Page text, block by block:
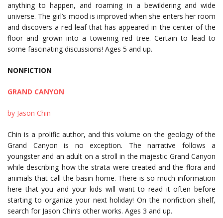
anything to happen, and roaming in a bewildering and wide
universe. The girl’s mood is improved when she enters her room
and discovers a red leaf that has appeared in the center of the
floor and grown into a towering red tree. Certain to lead to
some fascinating discussions! Ages 5 and up.
NONFICTION
GRAND CANYON
by Jason Chin
Chin is a prolific author, and this volume on the geology of the
Grand Canyon is no exception. The narrative follows a
youngster and an adult on a stroll in the majestic Grand Canyon
while describing how the strata were created and the flora and
animals that call the basin home. There is so much information
here that you and your kids will want to read it often before
starting to organize your next holiday! On the nonfiction shelf,
search for Jason Chin’s other works. Ages 3 and up.